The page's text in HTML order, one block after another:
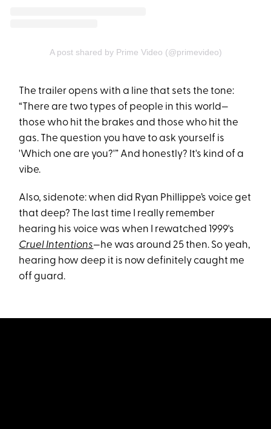
A post shared by Prime Video (@primevideo)
The trailer opens with a line that sets the tone:
“There are two types of people in this world—
those who hit the brakes and those who hit the
gas. The question you have to ask yourself is
'Which one are you?'” And honestly? It's kind of a
vibe.
Also, sidenote: when did Ryan Phillippe’s voice get
that deep? The last time I really remember
hearing his voice was when I rewatched 1999's
Cruel Intentions—he was around 25 then. So yeah,
hearing how deep it is now definitely caught me
off guard.